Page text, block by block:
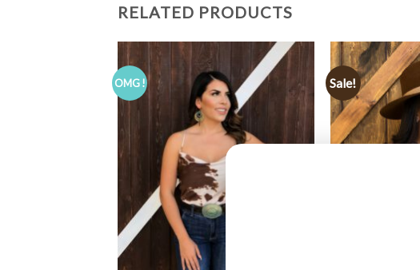
RELATED PRODUCTS
OMG ! Sale!